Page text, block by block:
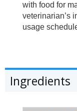
with food for
veterinarian’s
usage
Ingredients